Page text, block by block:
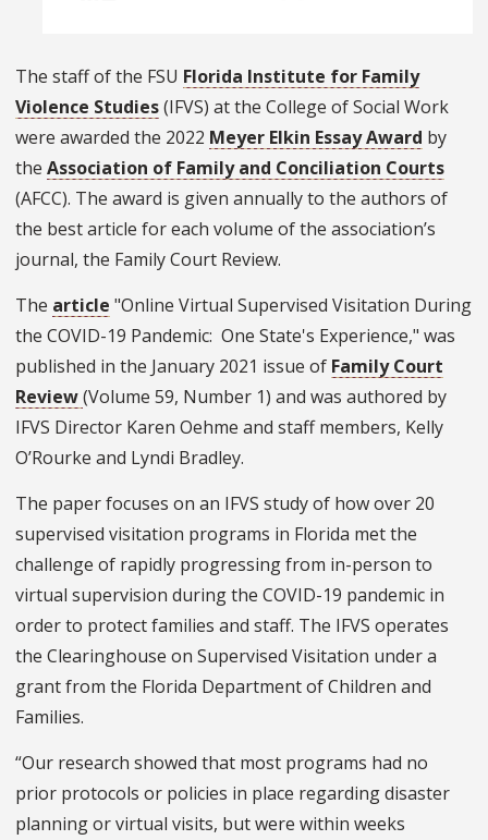
The staff of the FSU Florida Institute for Family
Violence Studies(IFVS) at the College of Social Work
were awarded the 2022 Meyer Elkin Essay Award by
the Association of Family and Conciliation Courts
(AFCC). The award is given annually to the authors of
the best article for each volume of the association’s
journal, the Family Court Review.
The article "Online Virtual Supervised Visitation During
the COVID-19 Pandemic: One State's Experience," was
published in the January 2021 issue of Family Court
Review(Volume 59, Number 1) and was authored by
IFVS Director Karen Oehme and staff members, Kelly
O’Rourke and Lyndi Bradley.
The paper focuses on an IFVS study of how over 20
supervised visitation programs in Florida met the
challenge of rapidly progressing from in-person to
virtual supervision during the COVID-19 pandemic in
order to protect families and staff. The IFVS operates
the Clearinghouse on Supervised Visitation under a
grant from the Florida Department of Children and
Families.
“Our research showed that most programs had no
prior protocols or policies in place regarding disaster
planning or virtual visits, but were within weeks